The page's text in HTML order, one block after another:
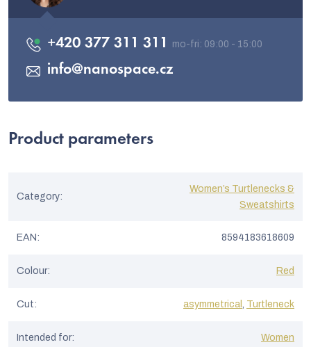
info@nanospace.cz
+420 377 311 311
Product parameters
Category:
Women’s Turtlenecks &
Sweatshirts
EAN : 8594183618609
Colour: Red
Cut: asymmetrical , Turtleneck
Intended for: Women